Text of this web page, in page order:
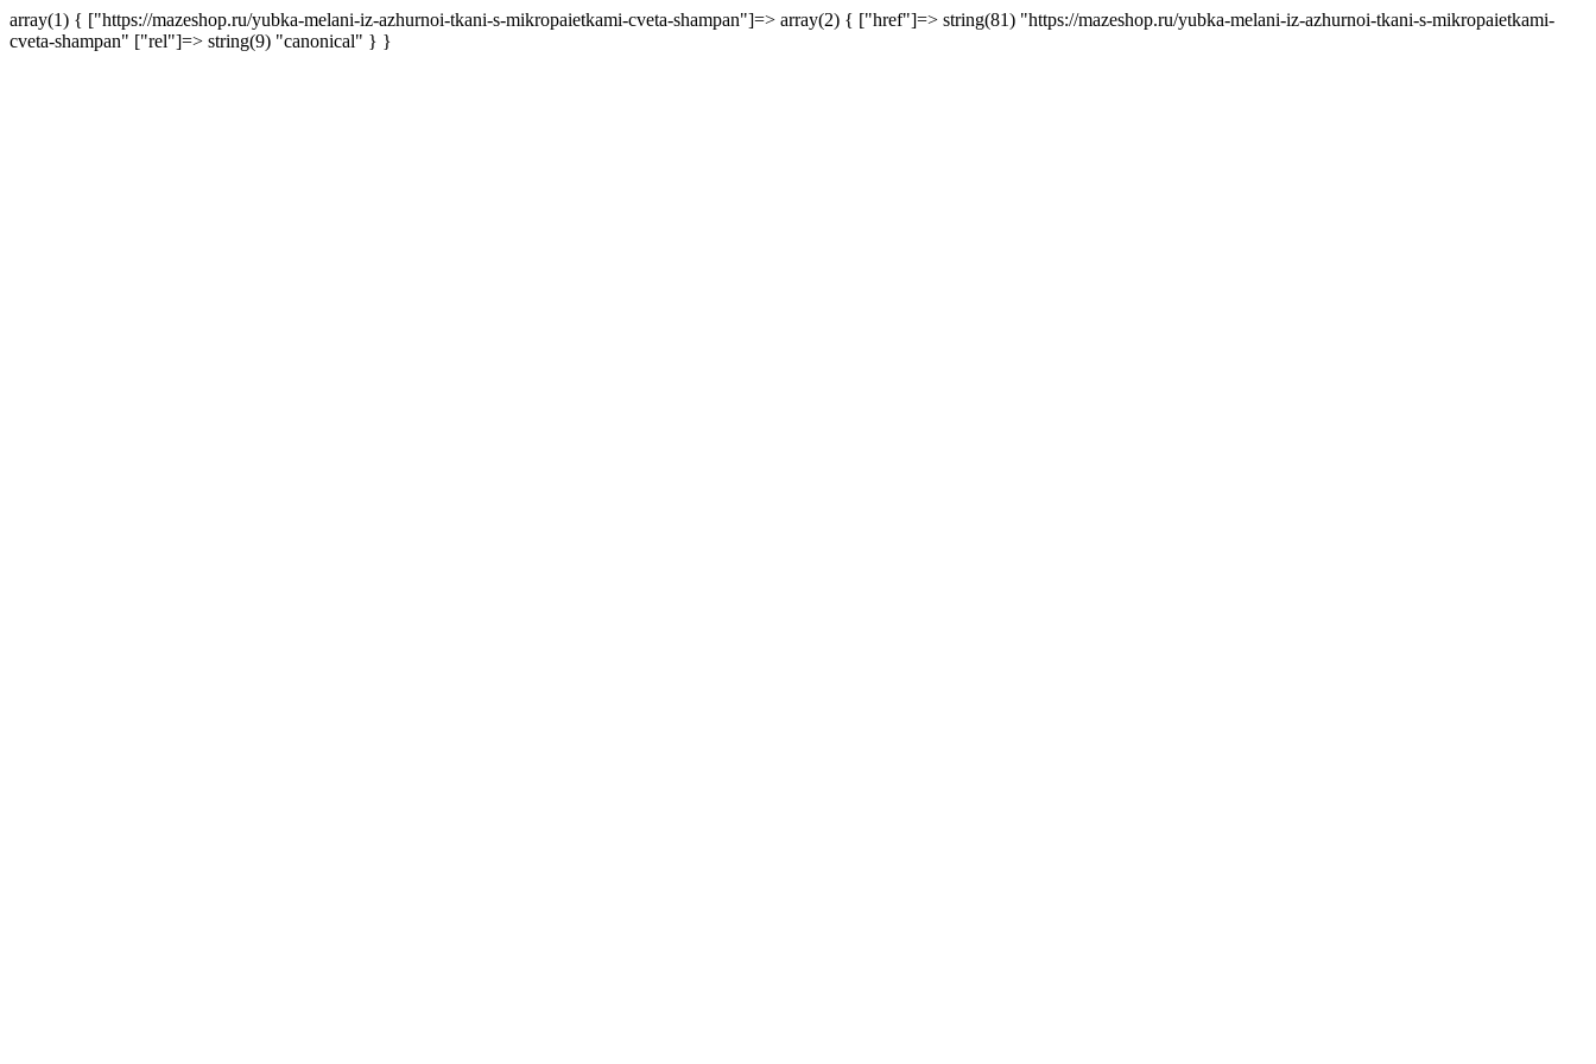
array(1) { ["https://mazeshop.ru/yubka-melani-iz-azhurnoi-tkani-s-mikropaietkami-cveta-shampan"]=> array(2) { ["href"]=> string(81) "https://mazeshop.ru/yubka-melani-iz-azhurnoi-tkani-s-mikropaietkami-
cveta-shampan" ["rel"]=> string(9) "canonical" } }